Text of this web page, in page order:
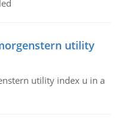
utility
utility index u in a